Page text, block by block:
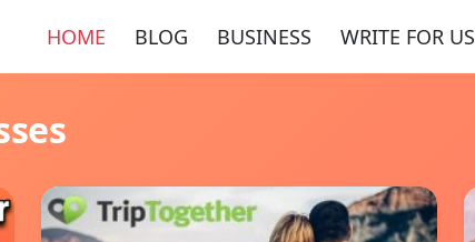
HOME BLOG BUSINESS WRITE FOR US